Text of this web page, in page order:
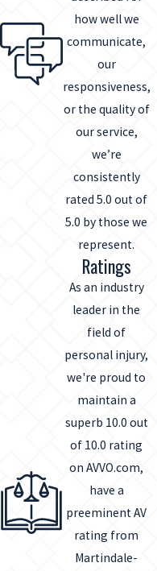
how well we
communicate,
our
responsiveness,
or the quality of
our service,
we’re
consistently
rated 5.0 out of
5.0 by those we
represent.
Ratings
As an industry
leader in the
field of
personal injury,
we're proud to
maintain a
superb 10.0 out
of 10.0 rating
on AVVO.com,
have a
preeminent AV
rating from
Martindale-